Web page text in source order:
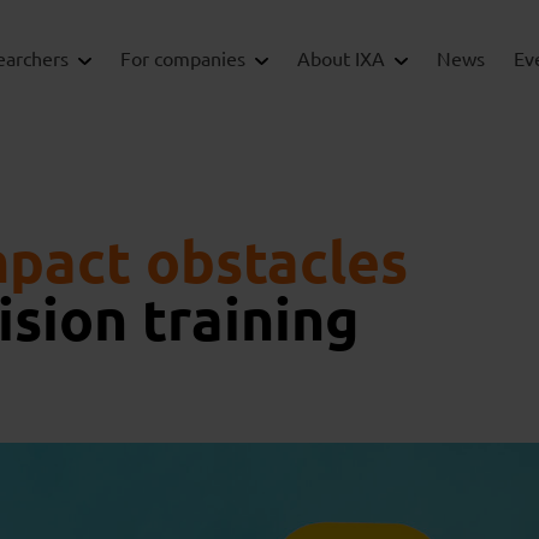
For companies About IXA News
obstacles
training